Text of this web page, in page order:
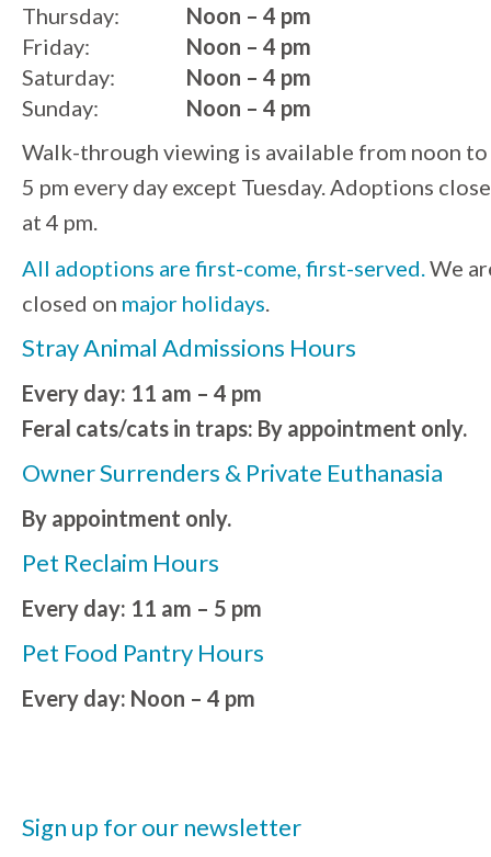
Thursday:
Friday:
Saturday:
Sunday:
Noon – 4 pm
Noon – 4 pm
Noon – 4 pm
Noon – 4 pm
Walk-through viewing is available from noon to
5 pm every day except Tuesday. Adoptions close
at 4 pm.
All adoptions are first-come, first-served. We
closed on major holidays
Stray Animal Admissions Hours
Every day: 11 am – 4 pm
Feral cats/cats in traps: By appointment only.
Owner Surrenders & Private Euthanasia
By appointment only.
Pet Reclaim Hours
Every day: 11 am – 5 pm
Pet Food Pantry Hours
Every day: Noon – 4 pm
Sign up for our newsletter